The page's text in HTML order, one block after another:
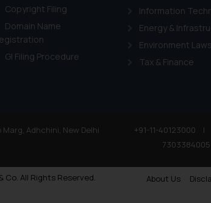
Copyright Filing
Domain Name
GI Filing Procedure
Information
Energy &
Environment Laws
Tax & Finance
Adhchini, New Delhi
+91-11-40123000 |
7303384005
Co. All Rights Reserved. About Us